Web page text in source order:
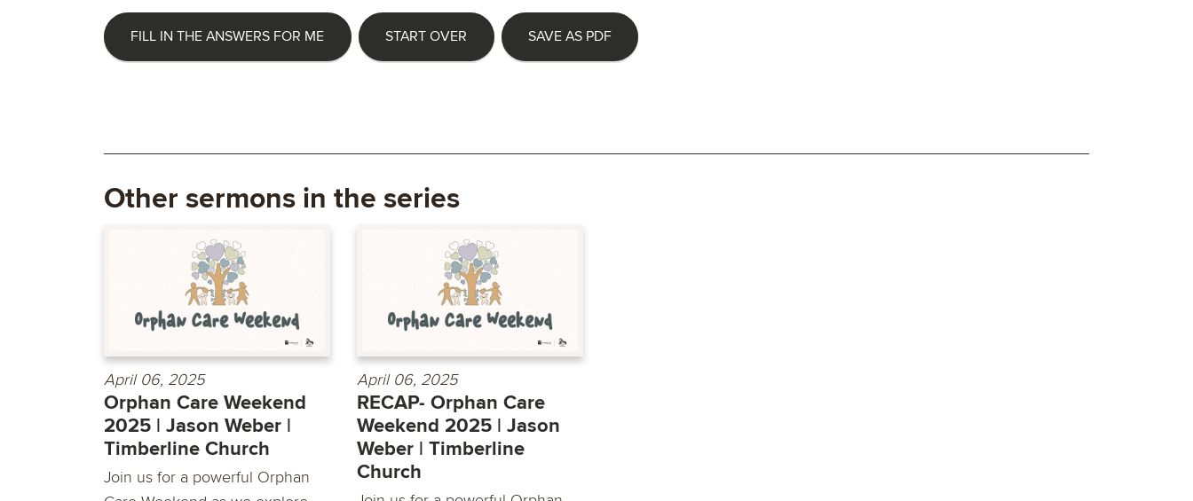
FILL IN THE ANSWERS FOR ME START OVER SAVE AS PDF
Other sermons in the series
April 06, 2025
Orphan Care Weekend
2025 | Jason Weber |
Timberline Church
Join us for a powerful Orphan
April 06, 2025
RECAP- Orphan Care
Weekend 2025 | Jason
Weber | Timberline
Church